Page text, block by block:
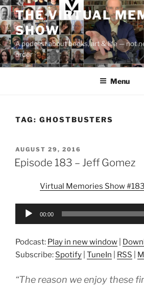
Skip
to
content
THE VIRTUAL
SHOW
A podcast about books, art & life — not
order
Menu
TAG: GHOSTBUSTERS
POSTED
ON
AUGUST 29, 2016
Episode 183 – Jeff Gomez
Virtual Memories Show
Audio
00:00
Podcast: Play in new window
Subscribe: Spotify TuneIn RSS
“The reason we enjoy these